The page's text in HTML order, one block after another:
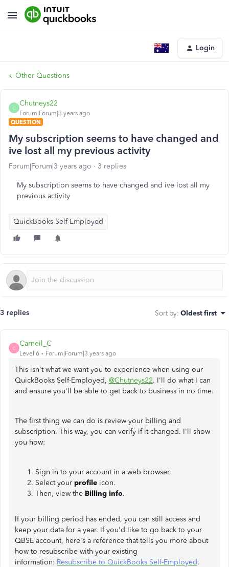
Login
Other Questions
C
Chutneys22
Forum|Forum|3 years ago
QUESTION
My subscription seems to have changed and
ive lost all my previous activity
Forum|Forum|3 years ago 3 replies
My subscription seems to have changed and ive lost all my
previous activity
QuickBooks Self-Employed
3 replies Sort by: Oldest first
C
Carneil_C
Level 6 Forum|Forum|3 years ago
This isn't what we want you to experience when using our
QuickBooks Self-Employed, @Chutneys22. I'll do what I can
and ensure you'll be able to get back to business in no time.
The first thing we can do is review your billing and
subscription. This way, you can verify if it changed. I'll show
you how:
Sign in to your account in a web browser.
Select your profile icon.
Then, view the Billing info.
If your billing period has ended, you can still access and
keep your data for a year. If you'd like to go back to your
QBSE account, here's a reference that tells you more about
how to resubscribe with your existing
information: Resubscribe to QuickBooks Self-Employed.